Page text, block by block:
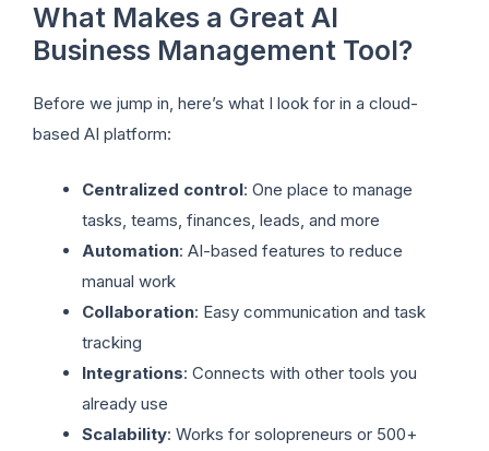
What Makes a Great AI
Business Management Tool?
Before we jump in, here’s what I look for in a cloud-
based AI platform:
Centralized control: One place to manage
tasks, teams, finances, leads, and more
Automation: AI-based features to reduce
manual work
Collaboration: Easy communication and task
tracking
Integrations: Connects with other tools you
already use
Scalability: Works for solopreneurs or 500+